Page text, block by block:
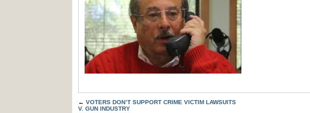
← VOTERS DON’T SUPPORT CRIME VICTIM LAWSUITS
V. GUN INDUSTRY